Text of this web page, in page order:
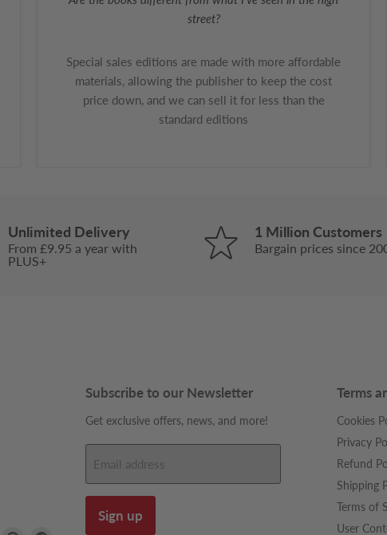
street?
Special sales editions are made with more affordable
materials, allowing the publisher to keep the cost
price down, and we can sell it for less than the
standard editions
Unlimited Delivery
From £9.95 a year with
PLUS+
1 Million Customers
Bargain prices since
Subscribe to our Newsletter
Get exclusive offers, news, and more!
Email address
Sign up
Terms
Cookies
Privacy
Refund
Shipping
Terms of
User